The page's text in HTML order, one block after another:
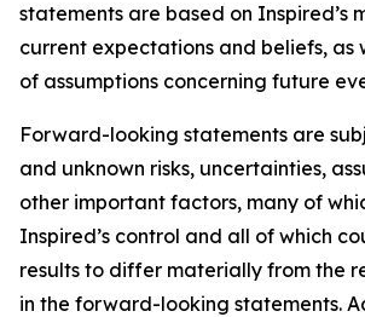
statements are based on Inspired’s
current expectations and beliefs, as
of assumptions concerning future
Forward-looking statements are
and unknown risks, uncertainties,
other important factors, many of
Inspired’s control and all of which
results to differ materially from the
in the forward-looking statements.